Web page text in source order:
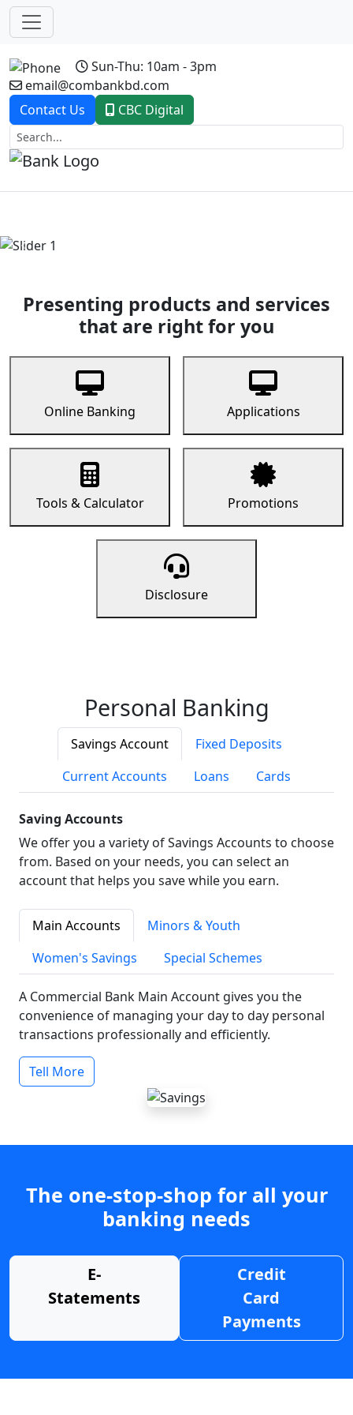
Sun-Thu: 10am - 3pm
email@combankbd.com
Contact Us
CBC Digital
Previous
Presenting products and services
that are right for you
Online Banking Applications
Tools & Calculator Promotions
Disclosure
Personal Banking
Savings Account
Fixed Deposits
Current Accounts
Loans Cards
Saving Accounts
We offer you a variety of Savings Accounts to choose
from. Based on your needs, you can select an
account that helps you save while you earn.
Main Accounts
Minors & Youth
Women's Savings
Special Schemes
A Commercial Bank Main Account gives you the
convenience of managing your day to day personal
transactions professionally and efficiently.
Tell More
The one-stop-shop for all your
banking needs
E-
Statements
Credit
Card
Payments